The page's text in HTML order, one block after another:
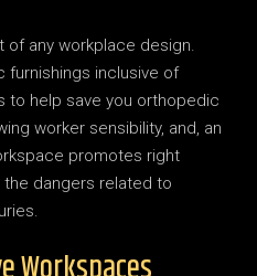
of any workplace design.
furnishings inclusive of
to help save you orthopedic
worker sensibility, and, an
promotes right
dangers related to